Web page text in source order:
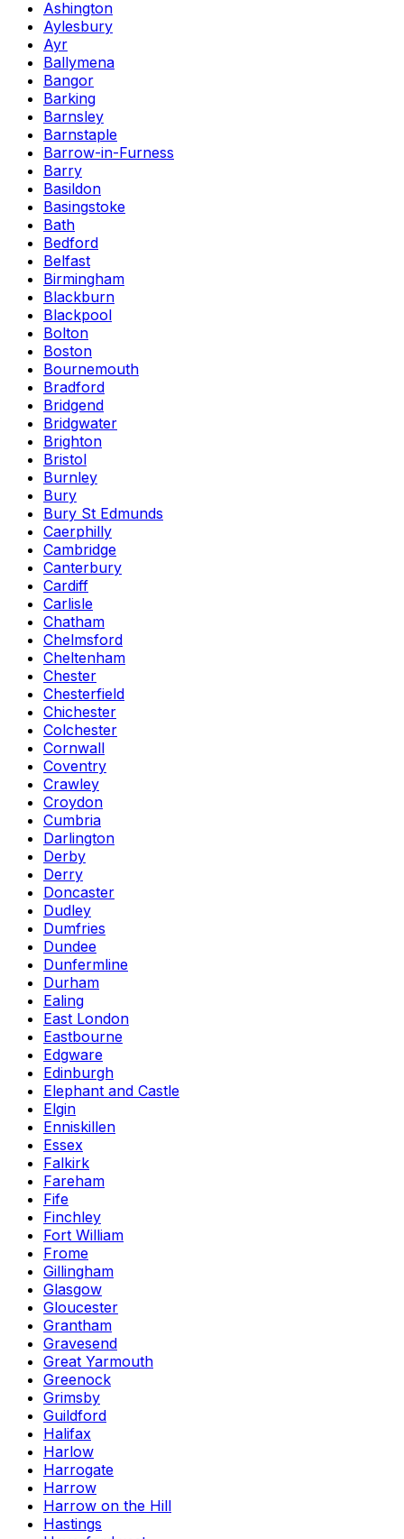
Ashington
Aylesbury
Ayr
Ballymena
Bangor
Barking
Barnsley
Barnstaple
Barrow-in-Furness
Barry
Basildon
Basingstoke
Bath
Bedford
Belfast
Birmingham
Blackburn
Blackpool
Bolton
Boston
Bournemouth
Bradford
Bridgend
Bridgwater
Brighton
Bristol
Burnley
Bury
Bury St Edmunds
Caerphilly
Cambridge
Canterbury
Cardiff
Carlisle
Chatham
Chelmsford
Cheltenham
Chester
Chesterfield
Chichester
Colchester
Cornwall
Coventry
Crawley
Croydon
Cumbria
Darlington
Derby
Derry
Doncaster
Dudley
Dumfries
Dundee
Dunfermline
Durham
Ealing
East London
Eastbourne
Edgware
Edinburgh
Elephant and Castle
Elgin
Enniskillen
Essex
Falkirk
Fareham
Fife
Finchley
Fort William
Frome
Gillingham
Glasgow
Gloucester
Grantham
Gravesend
Great Yarmouth
Greenock
Grimsby
Guildford
Halifax
Harlow
Harrogate
Harrow
Harrow on the Hill
Hastings